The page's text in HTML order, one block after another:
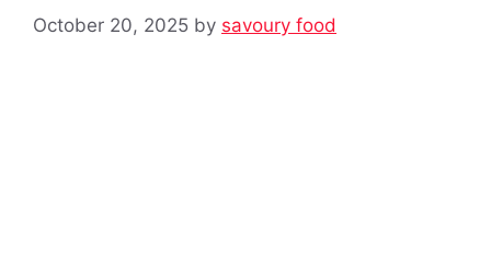
October 20, 2025 by savoury food